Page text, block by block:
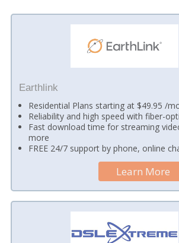
Earthlink
Residential Plans starting at $49.95 /
Reliability and high speed with fiber-
Fast download time for streaming
more
FREE 24/7 support by phone, online
Learn More